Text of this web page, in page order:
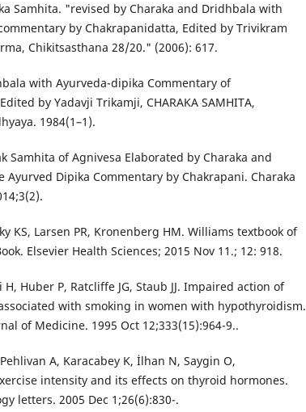
Samhita. "revised by Charaka and Dridhbala with
by Chakrapanidatta, Edited by Trivikram
Chikitsasthana 28/20." (2006): 617.
with Ayurveda-dipika Commentary of
by Yadavji Trikamji, CHARAKA SAMHITA,
1984(1–1).
Samhita of Agnivesa Elaborated by Charaka and
Dipika Commentary by Chakrapani. Charaka
KS, Larsen PR, Kronenberg HM. Williams textbook of
Elsevier Health Sciences; 2015 Nov 11.; 12: 918.
Huber P, Ratcliffe JG, Staub JJ. Impaired action of
with smoking in women with hypothyroidism.
of Medicine. 1995 Oct 12;333(15):964-9..
A, Karacabey K, İlhan N, Saygin O,
intensity and its effects on thyroid hormones.
letters. 2005 Dec 1;26(6):830-.